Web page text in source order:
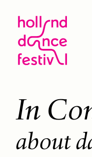
In
about